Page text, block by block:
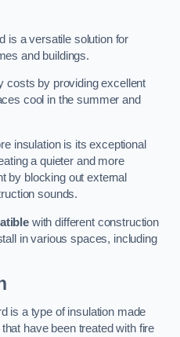
is a versatile solution for
and buildings.
costs by providing excellent
cool in the summer and
insulation is its exceptional
a quieter and more
by blocking out external
sounds.
with different construction
in various spaces, including
is a type of insulation made
have been treated with fire